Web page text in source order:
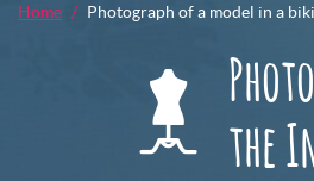
Home Photograph of a model in a
the